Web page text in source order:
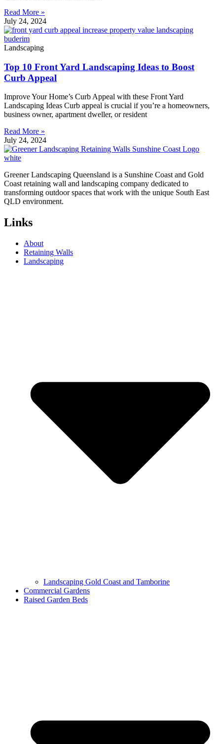
Read More »
July 24, 2024
Landscaping
Top 10 Front Yard Landscaping Ideas to Boost
Curb Appeal
Improve Your Home’s Curb Appeal with these Front Yard
Landscaping Ideas Curb appeal is crucial if you’re a homeowners,
business owner, apartment dweller, or resident
Read More »
July 24, 2024
Greener Landscaping Queensland is a Sunshine Coast and Gold
Coast retaining wall and landscaping company dedicated to
transforming outdoor spaces that work with the unique South East
QLD environment.
Links
About
Retaining Walls
Landscaping
Landscaping Gold Coast and Tamborine
Commercial Gardens
Raised Garden Beds